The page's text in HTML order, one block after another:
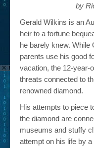
by
Gerald Wilkins is an
heir to a fortune
he barely knew. While
parents use his good
vacation, the 12-year-
threats connected to
renowned diamond.
His attempts to piece
the diamond are
museums and stuffy
attempt on his life by